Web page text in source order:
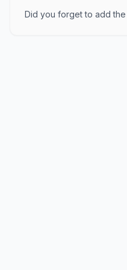
Did you forget to add